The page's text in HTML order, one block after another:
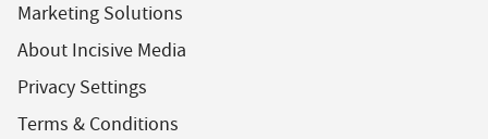
Marketing Solutions
About Incisive Media
Privacy Settings
Terms & Conditions